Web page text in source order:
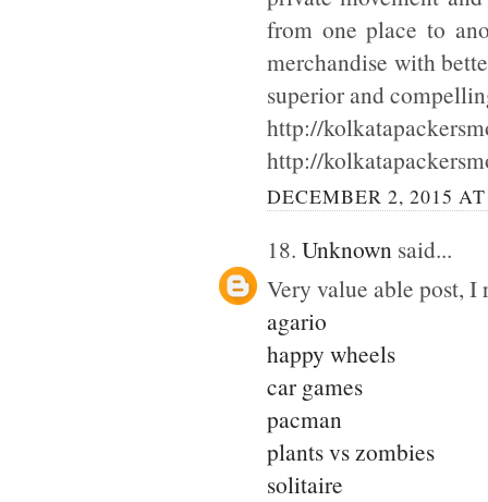
from one place to
merchandise with
superior and
http://
http://
DECEMBER 2, 2015
18. Unknown said...
Very value able post,
agario
happy wheels
car games
pacman
plants vs zombies
solitaire